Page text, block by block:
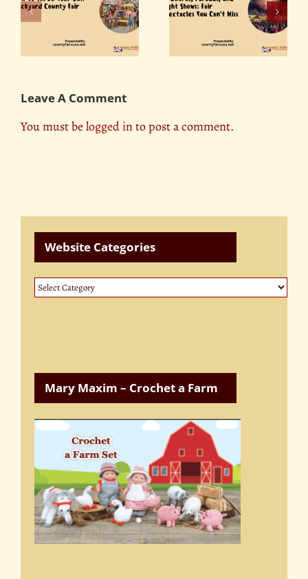
Fireworks, Parades,
and Light Shows: Fair
Spectacles You Can’t
Miss
The Role of County
Fairs in Promoting
Leave A Comment
You must belogged into post a comment.
Website Categories
Website
Categories
Mary Maxim – Crochet a Farm